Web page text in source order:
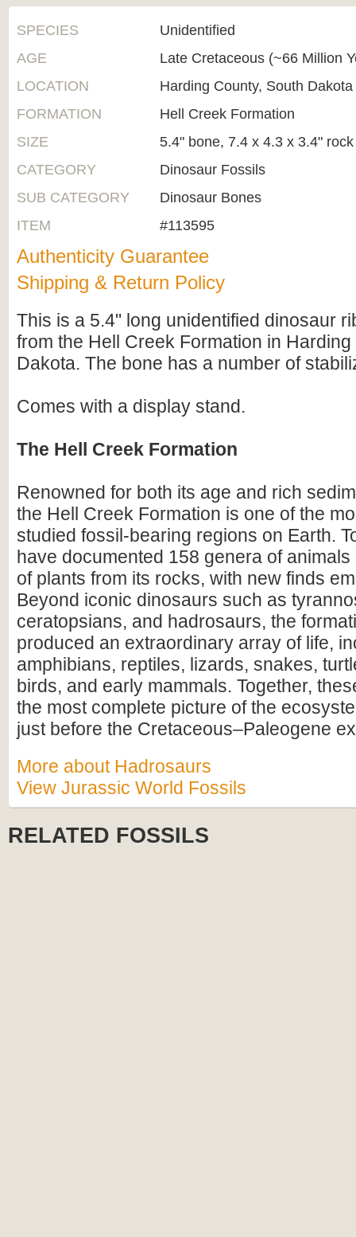
SPECIES
Unidentified
AGE
Late Cretaceous (~66 Million
LOCATION
Harding County, South Dakota
FORMATION
Hell Creek Formation
SIZE
5.4" bone, 7.4 x 4.3 x 3.4" rock
CATEGORY
Dinosaur Fossils
SUB CATEGORY
Dinosaur Bones
ITEM
#113595
Authenticity Guarantee
Shipping & Return Policy
This is a 5.4" long unidentified dinosaur
from the Hell Creek Formation in Harding
Dakota. The bone has a number of
Comes with a display stand.
The Hell Creek Formation
Renowned for both its age and rich
the Hell Creek Formation is one of the
studied fossil-bearing regions on Earth.
have documented 158 genera of
of plants from its rocks, with new finds
Beyond iconic dinosaurs such as
ceratopsians, and hadrosaurs, the
produced an extraordinary array of life,
amphibians, reptiles, lizards, snakes,
birds, and early mammals. Together,
the most complete picture of the
just before the Cretaceous–Paleogene
More about Hadrosaurs
View Jurassic World Fossils
RELATED FOSSILS